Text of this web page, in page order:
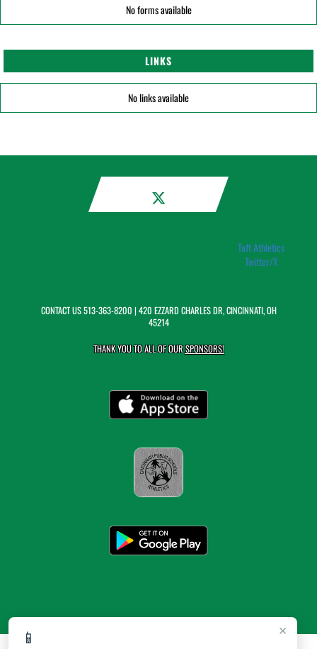
×
📱
No forms available
LINKS
No links available
Taft Athletics
Twitter/X
CONTACT US513-363-8200 | 420 EZZARD CHARLES DR, CINCINNATI, OH
45214
THANK YOU TO ALL OF OURSPONSORS!